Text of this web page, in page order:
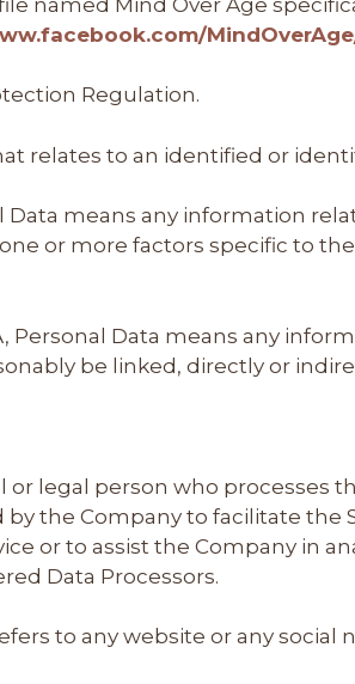
Regulation.
relates to an identified or
Data means any information
or more factors specific to
Personal Data means any
be linked, directly or
or legal person who processes
the Company to facilitate the
or to assist the Company in
Data Processors.
to any website or any